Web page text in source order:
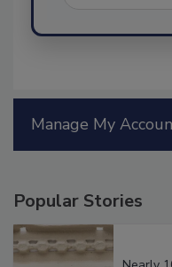
Popular Stories